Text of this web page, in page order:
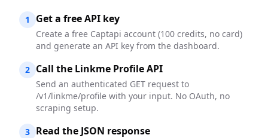
1 Get a free API key
Create a free Captapi account (100 credits, no card)
and generate an API key from the dashboard.
2 Call the Linkme Profile API
Send an authenticated GET request to
/v1/linkme/profile with your input. No OAuth, no
scraping setup.
3 Read the JSON response